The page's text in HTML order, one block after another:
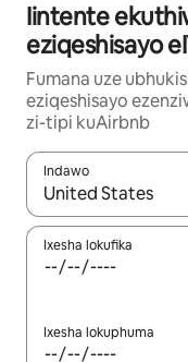
Iintente
eziqeshisayo
Fumana uze
eziqeshisayo
zi-tipi kuAirbnb
Indawo
Xa iziphumo
Ixesha lokufika
Ixesha lokuphuma